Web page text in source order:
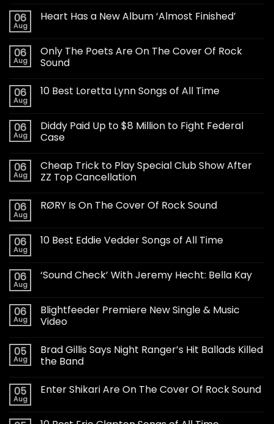
06
Aug
Heart Has a New Album ‘Almost Finished’
06
Aug
Only The Poets Are On The Cover Of Rock
Sound
06
Aug
10 Best Loretta Lynn Songs of All Time
06
Aug
Diddy Paid Up to $8 Million to Fight Federal
Case
06
Aug
Cheap Trick to Play Special Club Show After
ZZ Top Cancellation
06
Aug
RØRY Is On The Cover Of Rock Sound
06
Aug
10 Best Eddie Vedder Songs of All Time
06
Aug
‘Sound Check’ With Jeremy Hecht: Bella Kay
06
Aug
Blightfeeder Premiere New Single & Music
Video
05
Aug
Brad Gillis Says Night Ranger’s Hit Ballads Killed
the Band
05
Aug
Enter Shikari Are On The Cover Of Rock Sound